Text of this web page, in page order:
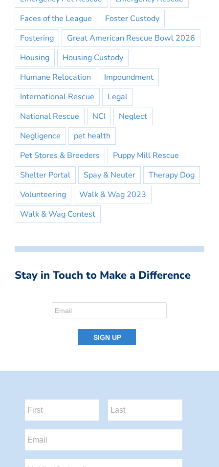
Faces of the League
Foster Custody
Fostering
Great American Rescue Bowl 2026
Housing
Housing Custody
Humane Relocation
Impoundment
International Rescue
Legal
National Rescue
NCI
Neglect
Negligence
pet health
Pet Stores & Breeders
Puppy Mill Rescue
Shelter Portal
Spay & Neuter
Therapy Dog
Volunteering
Walk & Wag 2023
Walk & Wag Contest
Stay in Touch to Make a Difference